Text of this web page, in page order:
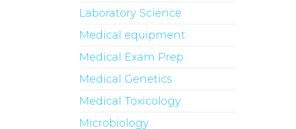
Laboratory Science
Medical equipment
Medical Exam Prep
Medical Genetics
Medical Toxicology
Microbiology